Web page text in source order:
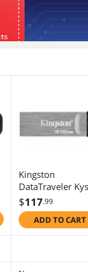
Kingston
DataTraveler
USB 3.2 Gen 1
Flash Drive
- Stylish Capless
$117.99
ADD TO CART